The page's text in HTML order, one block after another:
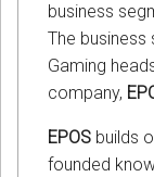
business
The business
Gaming
company,
EPOS builds
founded